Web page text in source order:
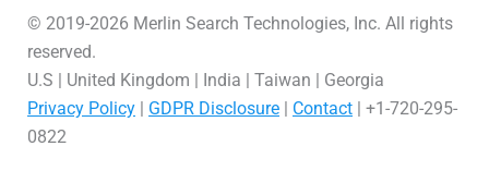
© 2019-2026 Merlin Search Technologies, Inc. All rights
reserved.
U.S | United Kingdom | India | Taiwan | Georgia
Privacy Policy | GDPR Disclosure | Contact | +1-720-295-
0822